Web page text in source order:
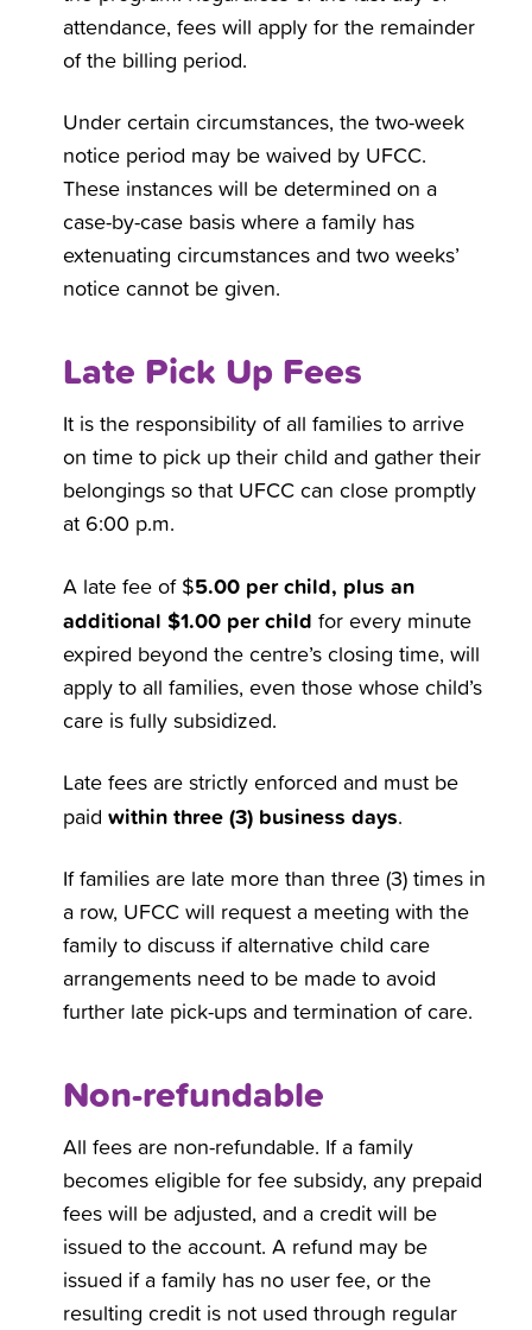
attendance, fees will apply for the remainder
of the billing period.
Under certain circumstances, the two-week
notice period may be waived by UFCC.
These instances will be determined on a
case-by-case basis where a family has
extenuating circumstances and two weeks’
notice cannot be given.
Late Pick Up Fees
It is the responsibility of all families to arrive
on time to pick up their child and gather their
belongings so that UFCC can close promptly
at 6:00 p.m.
A late fee of $5.00 per child, plus an
additional $1.00 per child for every minute
expired beyond the centre’s closing time, will
apply to all families, even those whose child’s
care is fully subsidized.
Late fees are strictly enforced and must be
paidwithin three (3) business days.
If families are late more than three (3) times in
a row, UFCC will request a meeting with the
family to discuss if alternative child care
arrangements need to be made to avoid
further late pick-ups and termination of care.
Non-refundable
All fees are non-refundable. If a family
becomes eligible for fee subsidy, any prepaid
fees will be adjusted, and a credit will be
issued to the account. A refund may be
issued if a family has no user fee, or the
resulting credit is not used through regular